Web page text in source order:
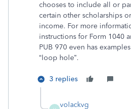
chooses to include all or
certain other scholarships
income. For more
instructions for Form 1040
PUB 970 even has
“loop hole”.
3 replies
volackvg